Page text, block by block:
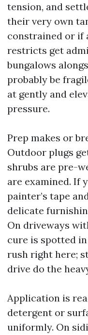
tension, and
their very own
constrained or if
restricts get
bungalows
probably be
at gently and
pressure.
Prep makes or
Outdoor plugs
shrubs are pre-
are examined. If
painter’s tape
delicate
On driveways
cure is spotted
rush right here;
drive do the
Application is
detergent or
uniformly. On